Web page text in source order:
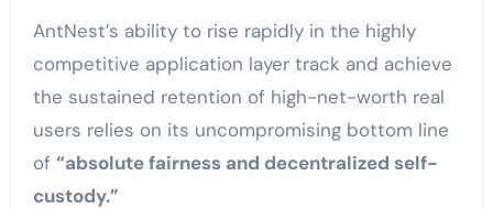
AntNest’s ability to rise rapidly in the highly
competitive application layer track and achieve
the sustained retention of high-net-worth real
users relies on its uncompromising bottom line
of “absolute fairness and decentralized self-
custody.”